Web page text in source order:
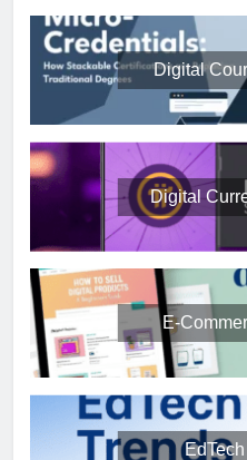
Digital
Digital
E-
EdTech